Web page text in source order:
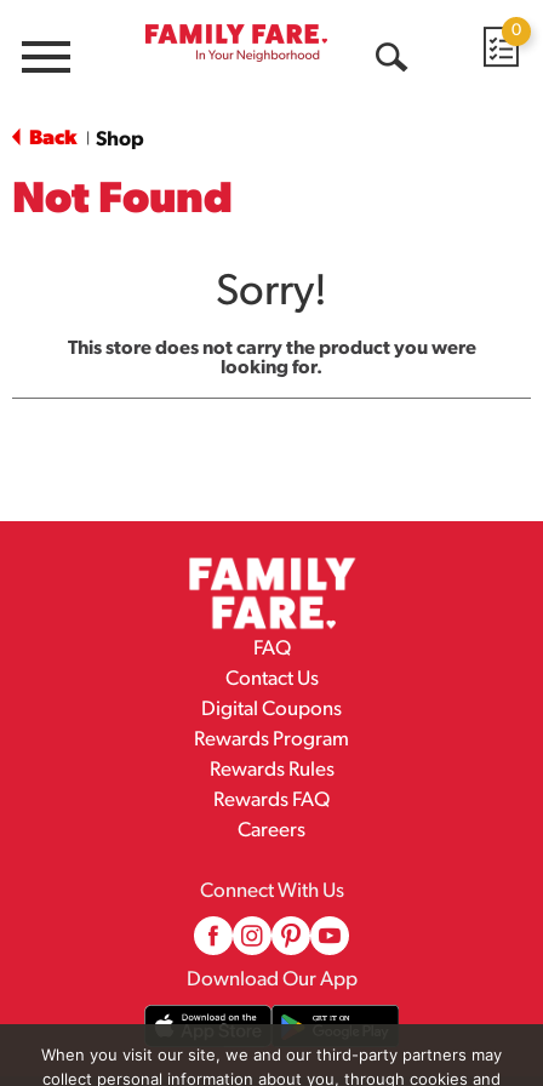
Menu
0
Back Shop
Not Found
Sorry!
This store does not carry the product you were
looking for.
FAQ
Contact Us
Digital Coupons
Rewards Program
Rewards Rules
Rewards FAQ
Careers
Connect With Us
Download Our App
When you visit our site, we and our third-party partners may
collect personal information about you, through cookies and